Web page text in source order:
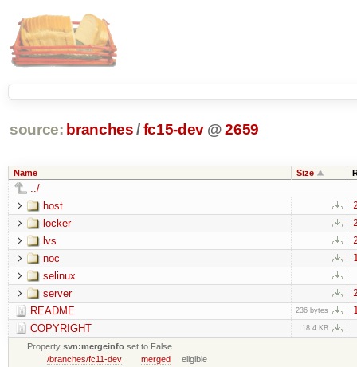
source: branches /fc15-dev @ 2659
Name Size
../
host
locker
lvs
noc
selinux
server
README 236 bytes
COPYRIGHT 18.4 KB
Propertysvn:mergeinfo set to False
/branches/fc11-dev
merged
eligible